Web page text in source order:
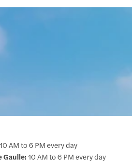
10 AM to 6 PM every day
Gaulle:10 AM to 6 PM every day